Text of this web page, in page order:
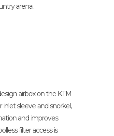
arena.
airbox on the KTM
inlet sleeve and snorkel,
and improves
filter access is